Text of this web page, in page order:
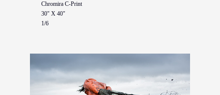
Chromira C-Print
30" X 40"
1/6